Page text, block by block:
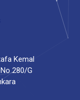
Kemal
280/G